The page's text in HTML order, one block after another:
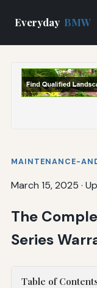
Everyday BMW
MAINTENANCE-
March 15, 2025 ·
The
Series
Table of